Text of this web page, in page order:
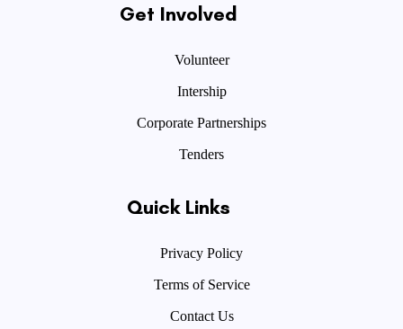
Get Involved
Volunteer
Intership
Corporate Partnerships
Tenders
Quick Links
Privacy Policy
Terms of Service
Contact Us